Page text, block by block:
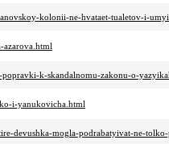
kolonii-ne-hvataet-tualetov-i-
azarova.html
k-skandalnomu-zakonu-o-
i-yanukovicha.html
devushka-mogla-podrabatyivat-ne-